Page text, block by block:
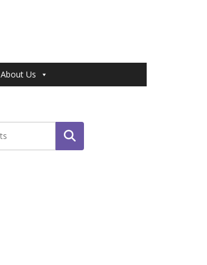
About Us
Search